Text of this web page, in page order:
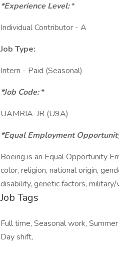
*Experience Level:*
Individual Contributor - A
Job Type:
Intern - Paid (Seasonal)
*Job Code:*
UAMRIA-JR (U9A)
*Equal Employment
Boeing is an Equal Opportunity
color, religion, national origin,
disability, genetic factors,
Job Tags
Full time, Seasonal work,
Day shift,